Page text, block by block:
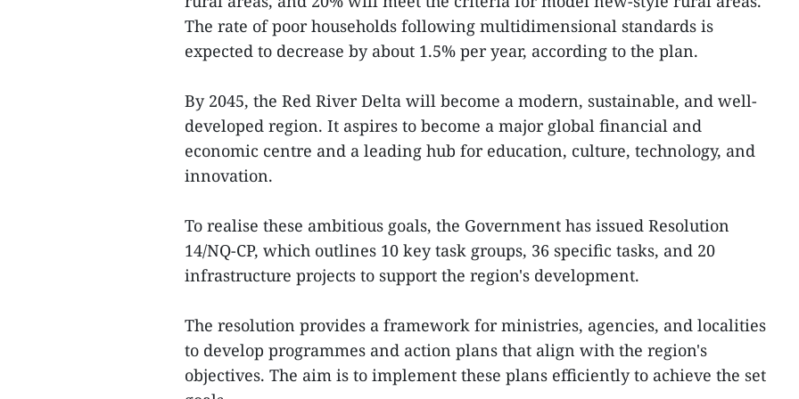
The rate of poor households following multidimensional standards is
expected to decrease by about 1.5% per year, according to the plan.
By 2045, the Red River Delta will become a modern, sustainable, and well-
developed region. It aspires to become a major global financial and
economic centre and a leading hub for education, culture, technology, and
innovation.
To realise these ambitious goals, the Government has issued Resolution
14/NQ-CP, which outlines 10 key task groups, 36 specific tasks, and 20
infrastructure projects to support the region's development.
The resolution provides a framework for ministries, agencies, and localities
to develop programmes and action plans that align with the region's
objectives. The aim is to implement these plans efficiently to achieve the set